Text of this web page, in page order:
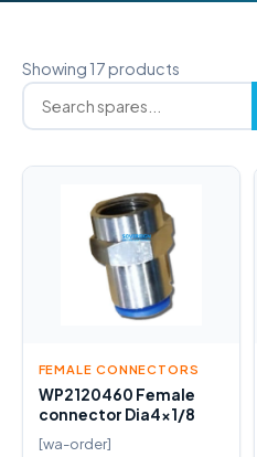
Showing 17 products
FEMALE CONNECTORS
WP2120460 Female
connector Dia4x1/8
[wa-order]